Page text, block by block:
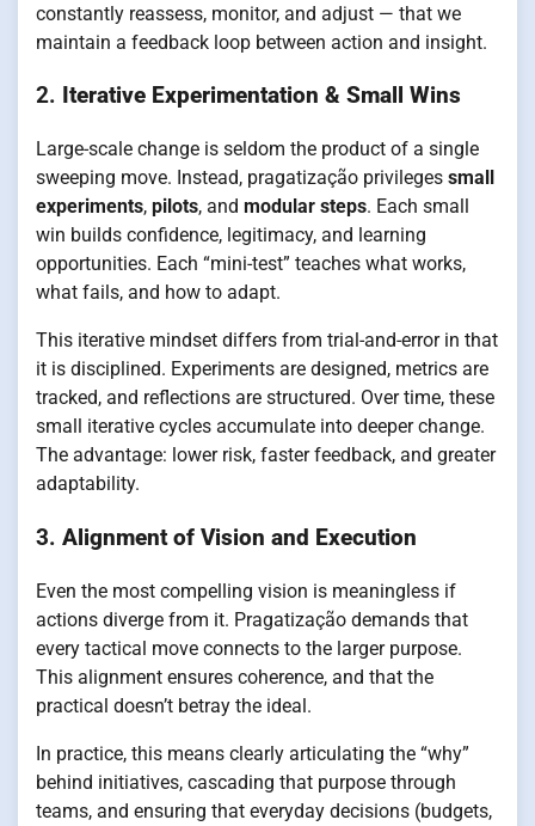
constantly reassess, monitor, and adjust — that we
maintain a feedback loop between action and insight.
2. Iterative Experimentation & Small Wins
Large-scale change is seldom the product of a single
sweeping move. Instead, pragatização privileges small
experiments, pilots, and modular steps. Each small
win builds confidence, legitimacy, and learning
opportunities. Each “mini-test” teaches what works,
what fails, and how to adapt.
This iterative mindset differs from trial-and-error in that
it is disciplined. Experiments are designed, metrics are
tracked, and reflections are structured. Over time, these
small iterative cycles accumulate into deeper change.
The advantage: lower risk, faster feedback, and greater
adaptability.
3. Alignment of Vision and Execution
Even the most compelling vision is meaningless if
actions diverge from it. Pragatização demands that
every tactical move connects to the larger purpose.
This alignment ensures coherence, and that the
practical doesn’t betray the ideal.
In practice, this means clearly articulating the “why”
behind initiatives, cascading that purpose through
teams, and ensuring that everyday decisions (budgets,